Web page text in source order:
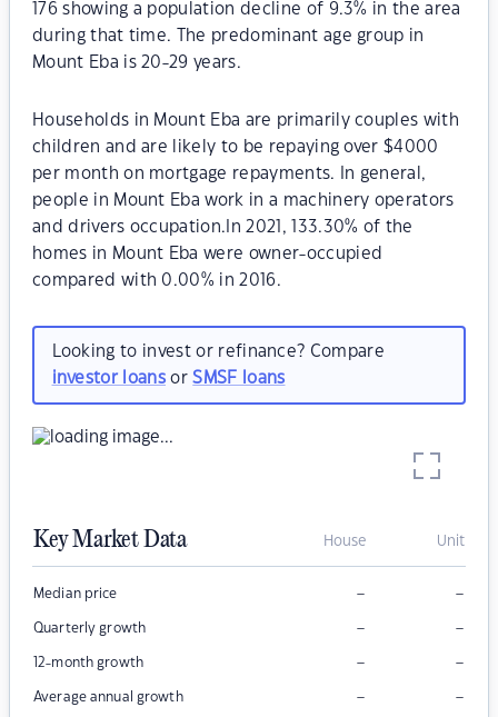
176 showing a population decline of 9.3% in the area
during that time. The predominant age group in
Mount Eba is 20-29 years.
Households in Mount Eba are primarily couples with
children and are likely to be repaying over $4000
per month on mortgage repayments. In general,
people in Mount Eba work in a machinery operators
and drivers occupation.In 2021, 133.30% of the
homes in Mount Eba were owner-occupied
compared with 0.00% in 2016.
Looking to invest or refinance? Compare
investor loansorSMSF loans
Key Market Data House Unit
Median price – –
Quarterly growth – –
12-month growth – –
Average annual growth – –